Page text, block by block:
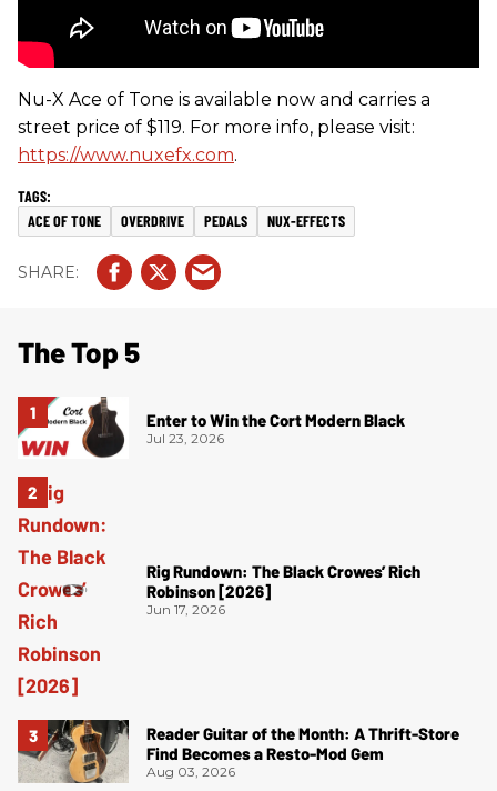
Nu-X Ace of Tone is available now and carries a
street price of $119. For more info, please visit:
https://www.nuxefx.com.
ACE OF TONE OVERDRIVE PEDALS NUX-EFFECTS
The Top 5
Enter to Win the Cort Modern Black
Jul 23, 2026
Rig Rundown: The Black Crowes’ Rich
Robinson [2026]
Jun 17, 2026
Reader Guitar of the Month: A Thrift-Store
Find Becomes a Resto-Mod Gem
Aug 03, 2026